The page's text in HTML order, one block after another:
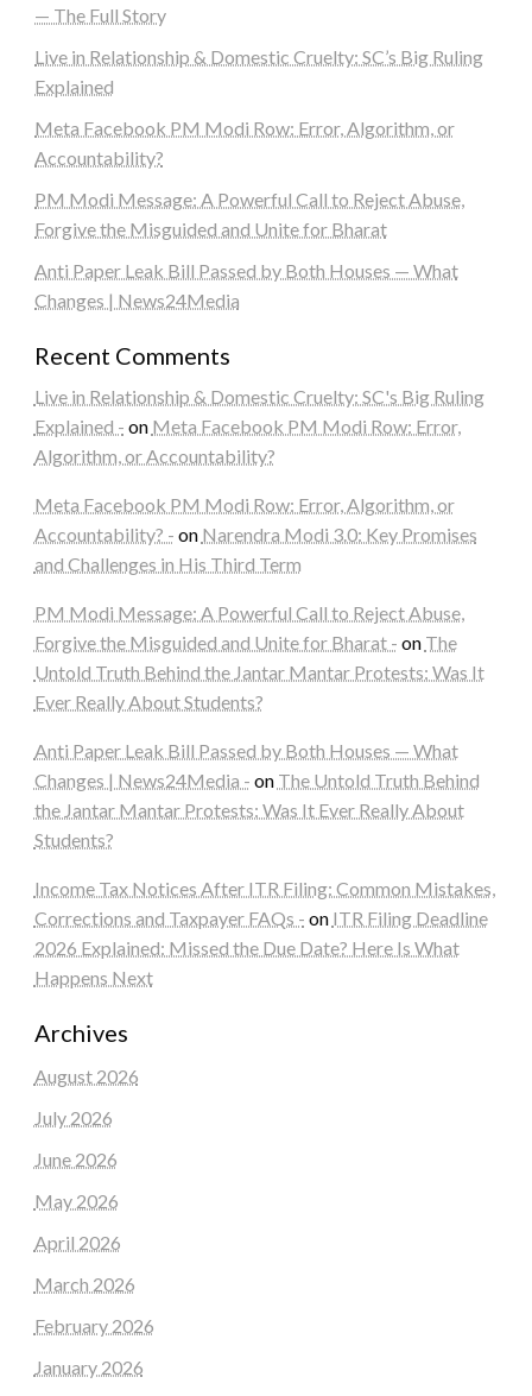
— The Full Story
Live in Relationship & Domestic Cruelty: SC’s Big Ruling
Explained
Meta Facebook PM Modi Row: Error, Algorithm, or
Accountability?
PM Modi Message: A Powerful Call to Reject Abuse,
Forgive the Misguided and Unite for Bharat
Anti Paper Leak Bill Passed by Both Houses — What
Changes | News24Media
Recent Comments
Live in Relationship & Domestic Cruelty: SC's Big Ruling
Explained - on Meta Facebook PM Modi Row: Error,
Algorithm, or Accountability?
Meta Facebook PM Modi Row: Error, Algorithm, or
Accountability? - on Narendra Modi 3.0: Key Promises
and Challenges in His Third Term
PM Modi Message: A Powerful Call to Reject Abuse,
Forgive the Misguided and Unite for Bharat - on The
Untold Truth Behind the Jantar Mantar Protests: Was It
Ever Really About Students?
Anti Paper Leak Bill Passed by Both Houses — What
Changes | News24Media - on The Untold Truth Behind
the Jantar Mantar Protests: Was It Ever Really About
Students?
Income Tax Notices After ITR Filing: Common Mistakes,
Corrections and Taxpayer FAQs - on ITR Filing Deadline
2026 Explained: Missed the Due Date? Here Is What
Happens Next
Archives
August 2026
July 2026
June 2026
May 2026
April 2026
March 2026
February 2026
January 2026